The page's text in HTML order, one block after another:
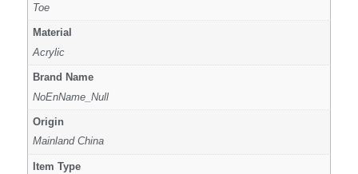
Toe
Material
Acrylic
Brand Name
NoEnName_Null
Origin
Mainland China
Item Type